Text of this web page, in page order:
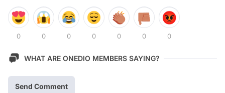
0 0 0 0 0 0 0
WHAT ARE ONEDIO MEMBERS SAYING?
Send Comment